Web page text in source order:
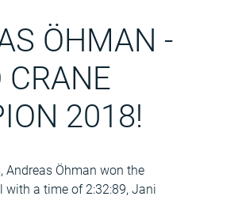
ÖHMAN -
CRANE
2018!
Andreas Öhman won the
a time of 2:32:89, Jani